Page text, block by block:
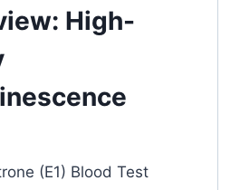
High-
(E1) Blood Test